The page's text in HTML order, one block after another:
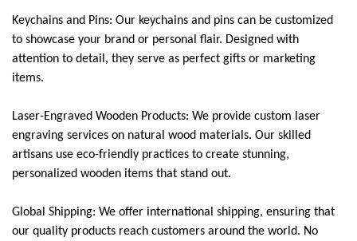
Keychains and Pins: Our keychains and pins can be customized
to showcase your brand or personal flair. Designed with
attention to detail, they serve as perfect gifts or marketing
items.
Laser-Engraved Wooden Products: We provide custom laser
engraving services on natural wood materials. Our skilled
artisans use eco-friendly practices to create stunning,
personalized wooden items that stand out.
Global Shipping: We offer international shipping, ensuring that
our quality products reach customers around the world. No